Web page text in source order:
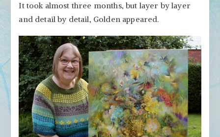
It took almost three months, but layer by layer
and detail by detail, Golden appeared.